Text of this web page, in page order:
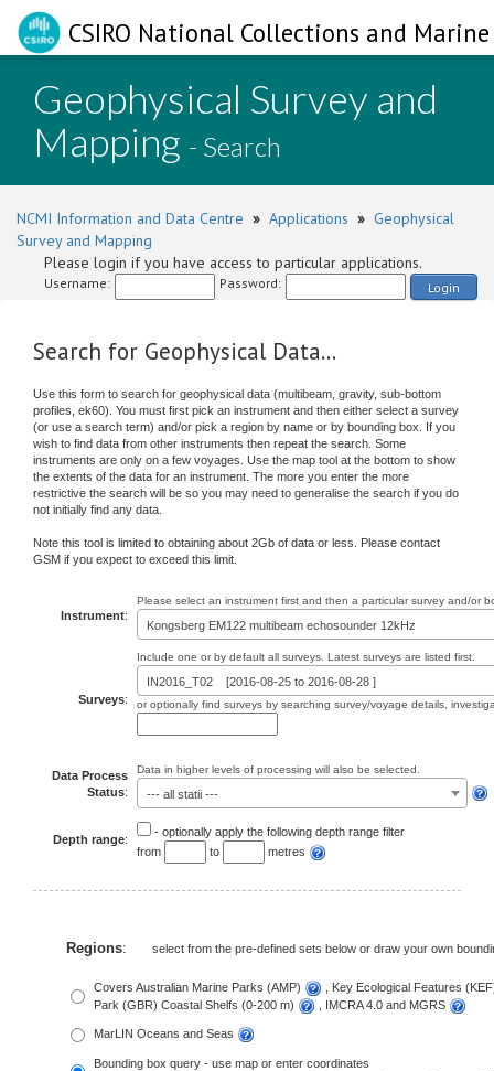
CSIRO National Collections and
Geophysical Survey and
Mapping - Search
NCMI Information and Data Centre » Applications » Geophysical
Survey and Mapping
Please login if you have access to particular applications.
Username: Password: Login
Search for Geophysical Data...
Use this form to search for geophysical data (multibeam, gravity, sub-bottom
profiles, ek60). You must first pick an instrument and then either select a survey
(or use a search term) and/or pick a region by name or by bounding box. If you
wish to find data from other instruments then repeat the search. Some
instruments are only on a few voyages. Use the map tool at the bottom to show
the extents of the data for an instrument. The more you enter the more
restrictive the search will be so you may need to generalise the search if you do
not initially find any data.
Note this tool is limited to obtaining about 2Gb of data or less. Please contact
GSM if you expect to exceed this limit.
Instrument:
Please select an instrument first and then a particular survey and/or
Kongsberg EM122 multibeam echosounder 12kHz
Surveys:
Include one or by default all surveys. Latest surveys are listed first.
IN2016_T02 [2016-08-25 to 2016-08-28 ]
or optionally find surveys by searching survey/voyage details,
Data Process
Status:
Data in higher levels of processing will also be selected.
--- all statii ---
Depth range:
- optionally apply the following depth range filter
from
to metres
Regions: select from the pre-defined sets below or draw your own
Covers Australian Marine Parks (AMP)
, Key Ecological Features
Park (GBR) Coastal Shelfs (0-200 m)
, IMCRA 4.0 and MGRS
MarLIN Oceans and Seas
Bounding box query - use map or enter coordinates